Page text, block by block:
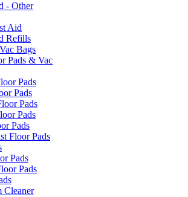
- Other
Aid
Refills
Bags
Pads & Vac
Pads
Pads
Pads
Pads
Pads
Floor Pads
Pads
Pads
Cleaner